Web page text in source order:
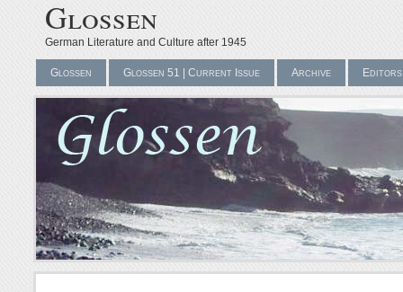
Glossen
German Literature and Culture after 1945
Glossen Glossen 51 | Current Issue Archive Editors